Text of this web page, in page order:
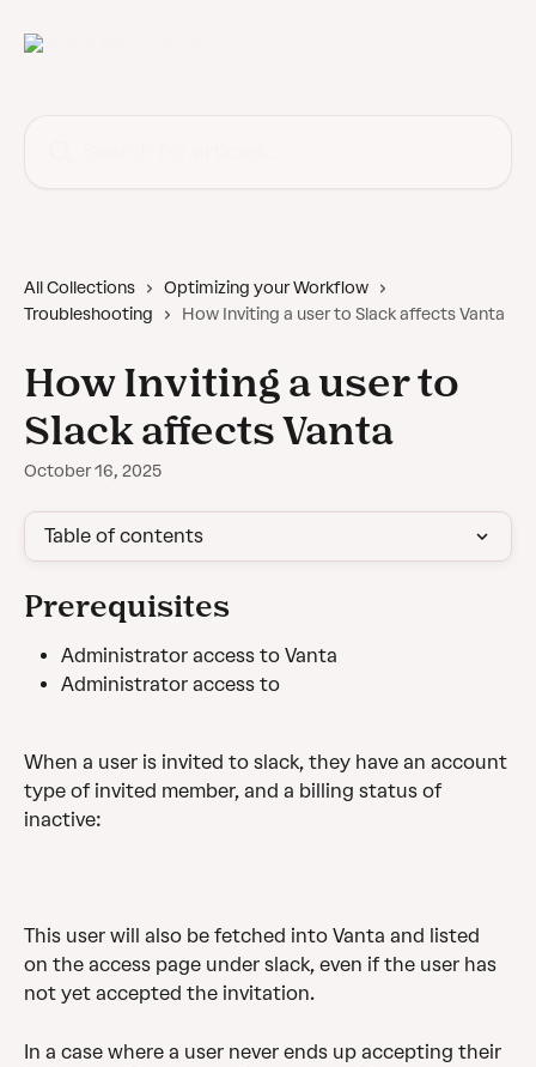
All Collections
Optimizing your Workflow
Troubleshooting
How Inviting a user to Slack affects Vanta
How Inviting a user to
Slack affects Vanta
October 16, 2025
Table of contents
Prerequisites
Administrator access to Vanta
Administrator access to
When a user is invited to slack, they have an account
type of invited member, and a billing status of
inactive:
This user will also be fetched into Vanta and listed
on the access page under slack, even if the user has
not yet accepted the invitation.
In a case where a user never ends up accepting their